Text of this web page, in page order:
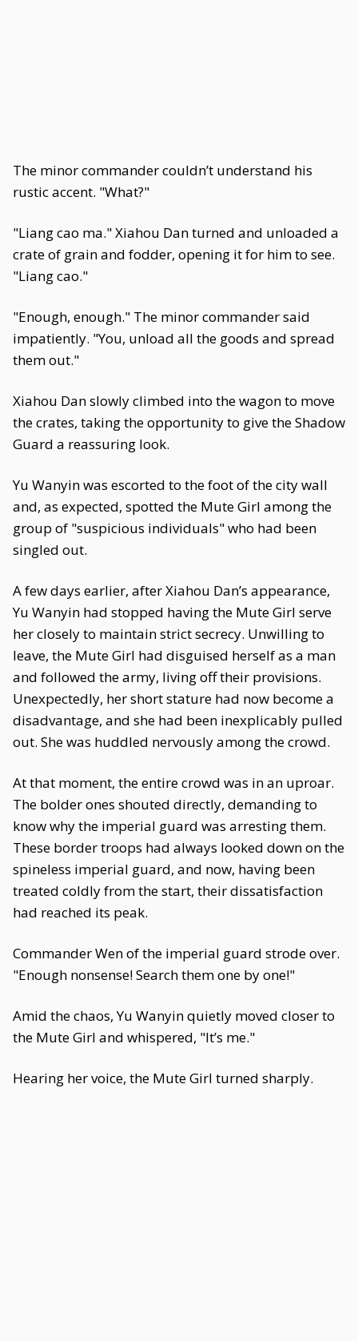
The minor commander couldn’t understand his
rustic accent. "What?"
"Liang cao ma." Xiahou Dan turned and unloaded a
crate of grain and fodder, opening it for him to see.
"Liang cao."
"Enough, enough." The minor commander said
impatiently. "You, unload all the goods and spread
them out."
Xiahou Dan slowly climbed into the wagon to move
the crates, taking the opportunity to give the Shadow
Guard a reassuring look.
Yu Wanyin was escorted to the foot of the city wall
and, as expected, spotted the Mute Girl among the
group of "suspicious individuals" who had been
singled out.
A few days earlier, after Xiahou Dan’s appearance,
Yu Wanyin had stopped having the Mute Girl serve
her closely to maintain strict secrecy. Unwilling to
leave, the Mute Girl had disguised herself as a man
and followed the army, living off their provisions.
Unexpectedly, her short stature had now become a
disadvantage, and she had been inexplicably pulled
out. She was huddled nervously among the crowd.
At that moment, the entire crowd was in an uproar.
The bolder ones shouted directly, demanding to
know why the imperial guard was arresting them.
These border troops had always looked down on the
spineless imperial guard, and now, having been
treated coldly from the start, their dissatisfaction
had reached its peak.
Commander Wen of the imperial guard strode over.
"Enough nonsense! Search them one by one!"
Amid the chaos, Yu Wanyin quietly moved closer to
the Mute Girl and whispered, "It’s me."
Hearing her voice, the Mute Girl turned sharply.